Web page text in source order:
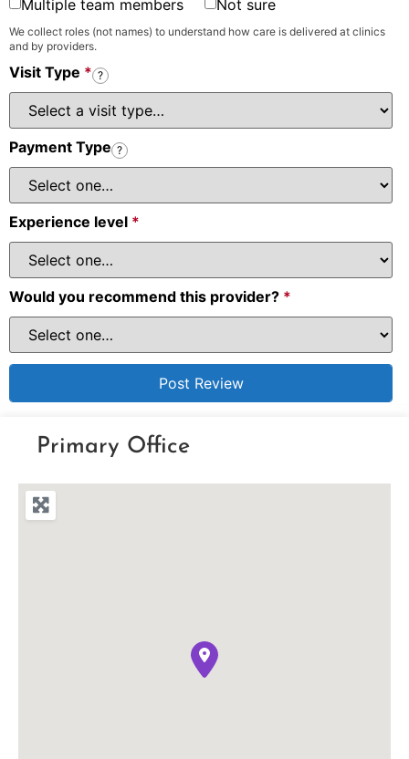
Multiple team members Not sure
We collect roles (not names) to understand how care is delivered at clinics
and by providers.
Visit Type * ?
Payment Type ?
Experience level *
Would you recommend this provider? *
Primary Office